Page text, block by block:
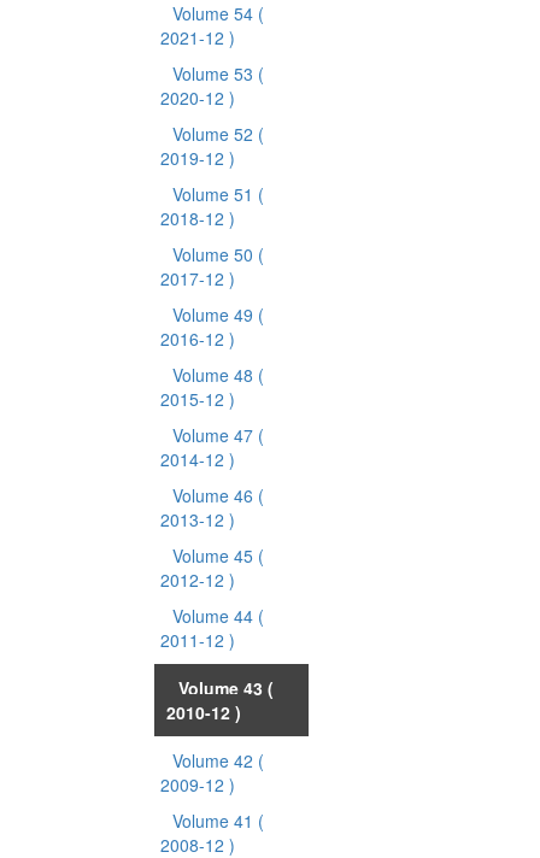
Volume 54 (
2021-12 )
Volume 53 (
2020-12 )
Volume 52 (
2019-12 )
Volume 51 (
2018-12 )
Volume 50 (
2017-12 )
Volume 49 (
2016-12 )
Volume 48 (
2015-12 )
Volume 47 (
2014-12 )
Volume 46 (
2013-12 )
Volume 45 (
2012-12 )
Volume 44 (
2011-12 )
Volume 43 (
2010-12 )
Volume 42 (
2009-12 )
Volume 41 (
2008-12 )